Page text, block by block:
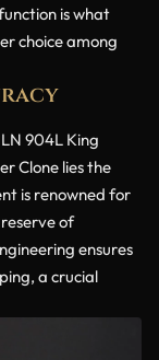
is what
choice among
904L King
Clone lies the
is renowned for
of
ensures
a crucial